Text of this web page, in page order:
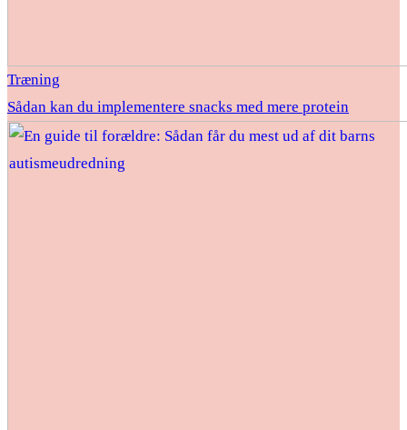
Træning
Sådan kan du implementere snacks med mere protein